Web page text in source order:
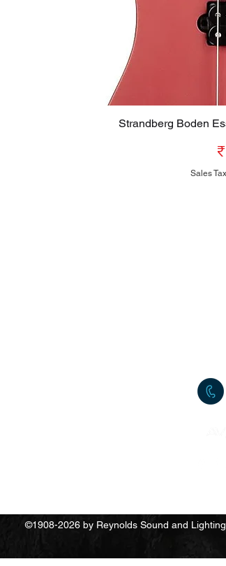
Strandberg Boden
Sales
©1908-2026 by Reynolds Sound and